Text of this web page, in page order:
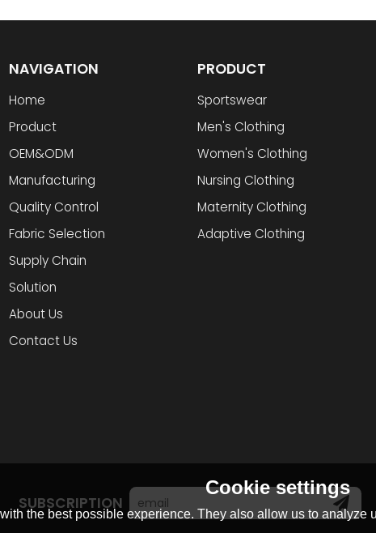
NAVIGATION
Home
Product
OEM&ODM
Manufacturing
Quality Control
Fabric Selection
Supply Chain
Solution
About Us
Contact Us
PRODUCT
Sportswear
Men's Clothing
Women's Clothing
Nursing Clothing
Maternity Clothing
Adaptive Clothing
SUBSCRIPTION
Cookie settings
the best possible experience. They also allow us to analyze